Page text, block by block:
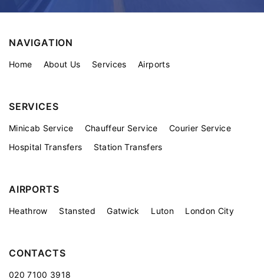
NAVIGATION
Home About Us Services Airports
SERVICES
Minicab Service Chauffeur Service
Courier Service
Hospital Transfers
Station Transfers
AIRPORTS
Heathrow Stansted Gatwick Luton London City
CONTACTS
020 7100 3918